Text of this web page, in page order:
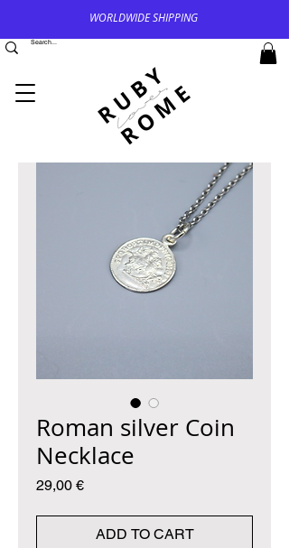
WORLDWIDE SHIPPING
Roman silver Coin
Necklace
29,00 €Price
ADD TO CART